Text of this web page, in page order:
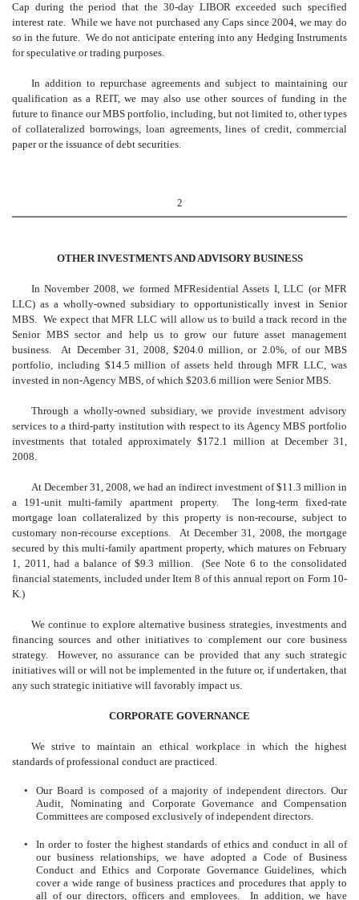
Cap during the period that the 30-day LIBOR exceeded such specified
interest rate. While we have not purchased any Caps since 2004, we may do
so in the future. We do not anticipate entering into any Hedging Instruments
for speculative or trading purposes.
In addition to repurchase agreements and subject to maintaining our
qualification as a REIT, we may also use other sources of funding in the
future to finance our MBS portfolio, including, but not limited to, other types
of collateralized borrowings, loan agreements, lines of credit, commercial
paper or the issuance of debt securities.
2
OTHER INVESTMENTS AND ADVISORY BUSINESS
In November 2008, we formed MFResidential Assets I, LLC (or MFR
LLC) as a wholly-owned subsidiary to opportunistically invest in Senior
MBS. We expect that MFR LLC will allow us to build a track record in the
Senior MBS sector and help us to grow our future asset management
business. At December 31, 2008, $204.0 million, or 2.0%, of our MBS
portfolio, including $14.5 million of assets held through MFR LLC, was
invested in non-Agency MBS, of which $203.6 million were Senior MBS.
Through a wholly-owned subsidiary, we provide investment advisory
services to a third-party institution with respect to its Agency MBS portfolio
investments that totaled approximately $172.1 million at December 31,
2008.
At December 31, 2008, we had an indirect investment of $11.3 million in
a 191-unit multi-family apartment property. The long-term fixed-rate
mortgage loan collateralized by this property is non-recourse, subject to
customary non-recourse exceptions. At December 31, 2008, the mortgage
secured by this multi-family apartment property, which matures on February
1, 2011, had a balance of $9.3 million. (See Note 6 to the consolidated
financial statements, included under Item 8 of this annual report on Form 10-
K.)
We continue to explore alternative business strategies, investments and
financing sources and other initiatives to complement our core business
strategy. However, no assurance can be provided that any such strategic
initiatives will or will not be implemented in the future or, if undertaken, that
any such strategic initiative will favorably impact us.
CORPORATE GOVERNANCE
We strive to maintain an ethical workplace in which the highest
standards of professional conduct are practiced.
•
Our Board is composed of a majority of independent directors. Our
Audit, Nominating and Corporate Governance and Compensation
Committees are composed exclusively of independent directors.
•
In order to foster the highest standards of ethics and conduct in all of
our business relationships, we have adopted a Code of Business
Conduct and Ethics and Corporate Governance Guidelines, which
cover a wide range of business practices and procedures that apply to
all of our directors, officers and employees. In addition, we have